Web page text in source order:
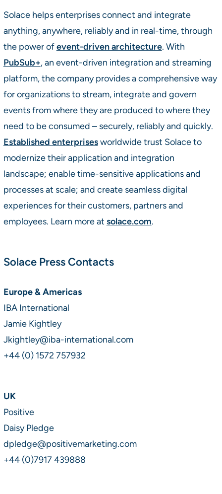
Solace helps enterprises connect and integrate
anything, anywhere, reliably and in real-time, through
the power ofevent-driven architecture. With
PubSub+, an event-driven integration and streaming
platform, the company provides a comprehensive way
for organizations to stream, integrate and govern
events from where they are produced to where they
need to be consumed – securely, reliably and quickly.
Established enterprisesworldwide trust Solace to
modernize their application and integration
landscape; enable time-sensitive applications and
processes at scale; and create seamless digital
experiences for their customers, partners and
employees. Learn more at solace.com.
Solace Press Contacts
Europe & Americas
IBA International
Jamie Kightley
Jkightley@iba-international.com
+44 (0) 1572 757932
UK
Positive
Daisy Pledge
dpledge@positivemarketing.com
+44 (0)7917 439888